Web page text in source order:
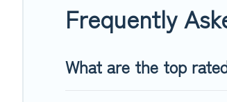
Frequently
What are the top